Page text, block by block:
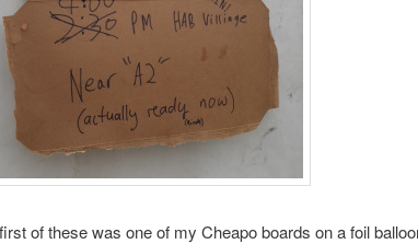
of these was one of my Cheapo boards on a foil